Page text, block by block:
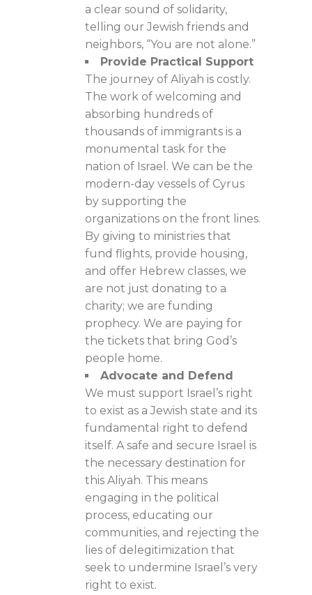
a clear sound of solidarity,
telling our Jewish friends and
neighbors, “You are not alone.”
Provide Practical Support
The journey of Aliyah is costly.
The work of welcoming and
absorbing hundreds of
thousands of immigrants is a
monumental task for the
nation of Israel. We can be the
modern-day vessels of Cyrus
by supporting the
organizations on the front lines.
By giving to ministries that
fund flights, provide housing,
and offer Hebrew classes, we
are not just donating to a
charity; we are funding
prophecy. We are paying for
the tickets that bring God’s
people home.
Advocate and Defend
We must support Israel’s right
to exist as a Jewish state and its
fundamental right to defend
itself. A safe and secure Israel is
the necessary destination for
this Aliyah. This means
engaging in the political
process, educating our
communities, and rejecting the
lies of delegitimization that
seek to undermine Israel’s very
right to exist.